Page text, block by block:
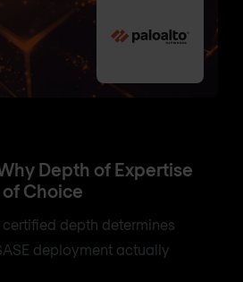
Depth of Expertise
Choice
depth determines
deployment actually